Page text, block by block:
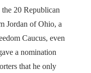
20 Republican
Jordan of Ohio, a
Caucus, even
a nomination
that he only